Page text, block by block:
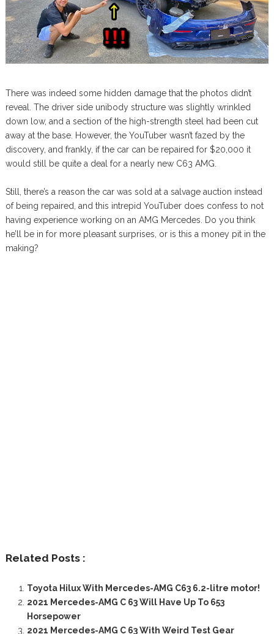
There was indeed some hidden damage that the photos didn’t
reveal. The driver side unibody structure was slightly wrinkled
down low, and a section of the high-strength steel had been cut
away at the base. However, the YouTuber wasn’t fazed by the
discovery, and frankly, if the car can be repaired for $20,000 it
would still be quite a deal for a nearly new C63 AMG.
Still, there’s a reason the car was sold at a salvage auction instead
of being repaired, and this intrepid YouTuber does confess to not
having experience working on an AMG Mercedes. Do you think
he’ll be in for more pleasant surprises, or is this a money pit in the
making?
Related Posts :
Toyota Hilux With Mercedes-AMG C63 6.2-litre motor!
2021 Mercedes-AMG C 63 Will Have Up To 653
Horsepower
2021 Mercedes-AMG C 63 With Weird Test Gear